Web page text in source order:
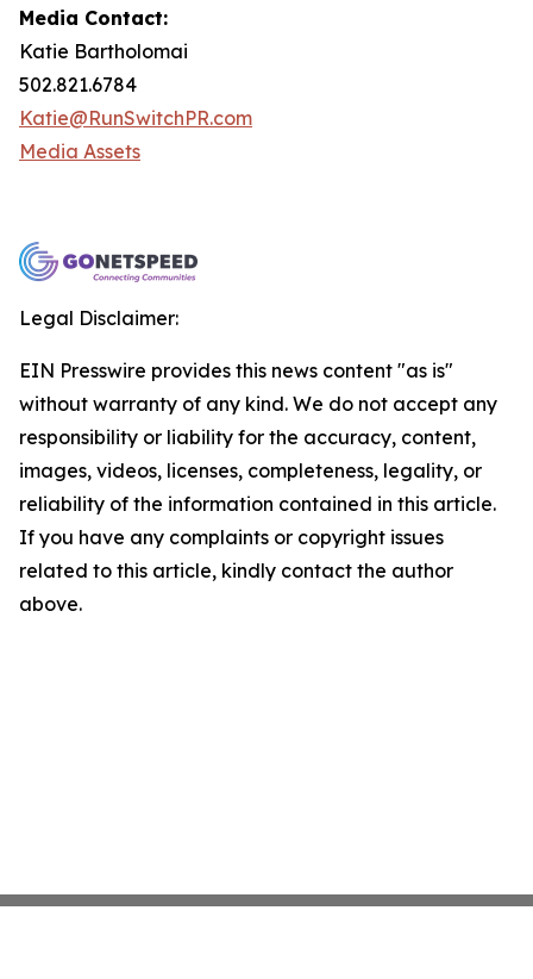
Media Contact:
Katie Bartholomai
502.821.6784
Katie@RunSwitchPR.com
Media Assets
Legal Disclaimer:
EIN Presswire provides this news content "as is"
without warranty of any kind. We do not accept any
responsibility or liability for the accuracy, content,
images, videos, licenses, completeness, legality, or
reliability of the information contained in this article.
If you have any complaints or copyright issues
related to this article, kindly contact the author
above.